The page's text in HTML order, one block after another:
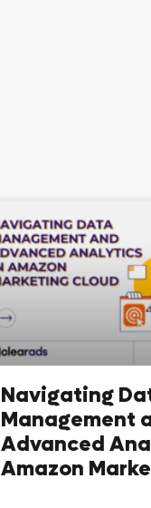
Navigating
Management
Advanced
Amazon